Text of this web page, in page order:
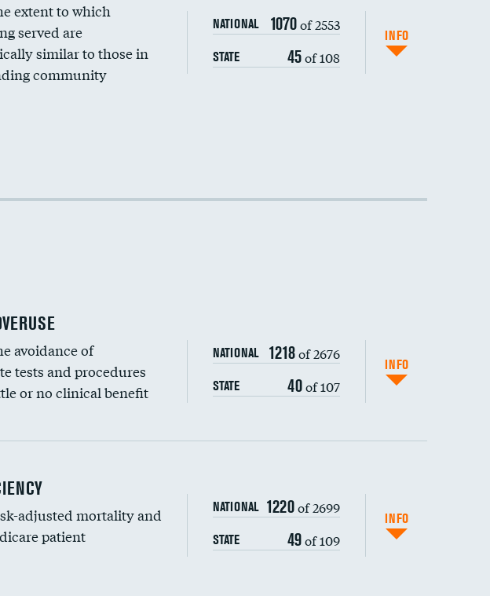
extent to which
served are
similar to those in
community
NATIONAL 1070of 2553
STATE 45of 108
INFO
avoidance of
tests and procedures
or no clinical benefit
NATIONAL 1218of 2676
STATE 40of 107
INFO
DATA UNAVAILABLE
adjusted mortality and
patient
NATIONAL 1220of 2699
STATE 49of 109
INFO